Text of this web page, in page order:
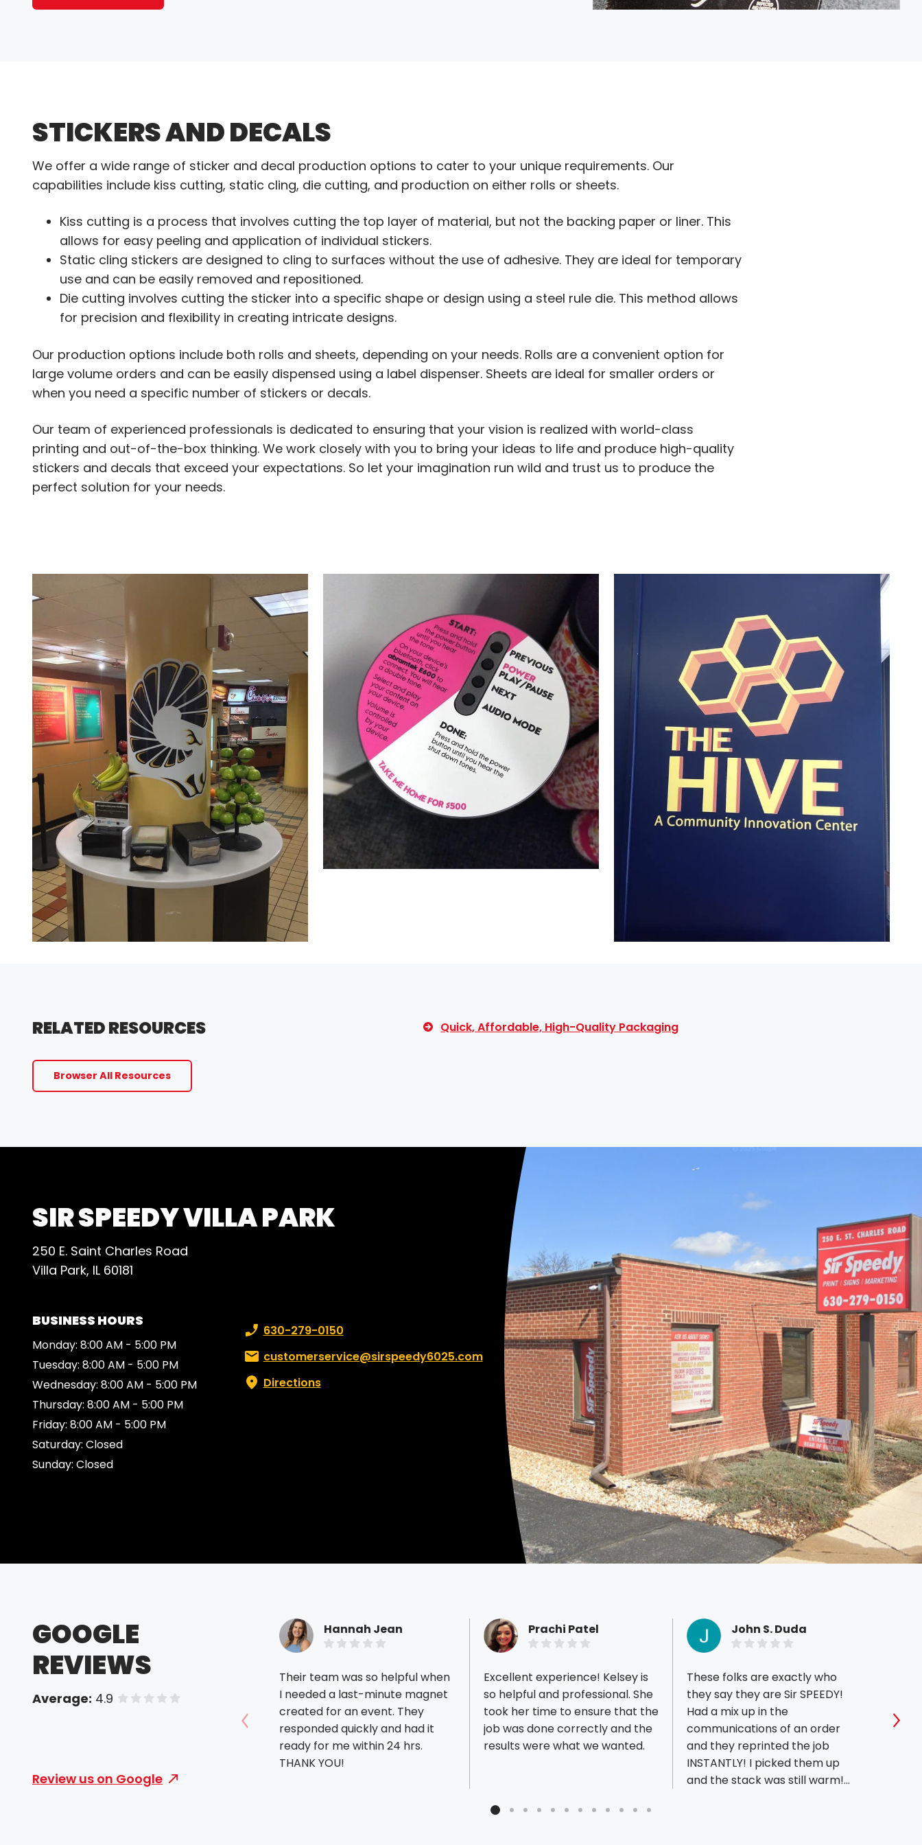
STICKERS AND DECALS
We offer a wide range of sticker and decal production options to cater to your unique requirements. Our
capabilities include kiss cutting, static cling, die cutting, and production on either rolls or sheets.
Kiss cutting is a process that involves cutting the top layer of material, but not the backing paper or liner. This
allows for easy peeling and application of individual stickers.
Static cling stickers are designed to cling to surfaces without the use of adhesive. They are ideal for temporary
use and can be easily removed and repositioned.
Die cutting involves cutting the sticker into a specific shape or design using a steel rule die. This method allows
for precision and flexibility in creating intricate designs.
Our production options include both rolls and sheets, depending on your needs. Rolls are a convenient option for
large volume orders and can be easily dispensed using a label dispenser. Sheets are ideal for smaller orders or
when you need a specific number of stickers or decals.
Our team of experienced professionals is dedicated to ensuring that your vision is realized with world-class
printing and out-of-the-box thinking. We work closely with you to bring your ideas to life and produce high-quality
stickers and decals that exceed your expectations. So let your imagination run wild and trust us to produce the
perfect solution for your needs.
RELATED RESOURCES
Browser All Resources
Quick, Affordable, High-Quality Packaging
SIR SPEEDY VILLA PARK
250 E. Saint Charles Road
Villa Park, IL 60181
BUSINESS HOURS
Monday: 8:00 AM - 5:00 PM
Tuesday: 8:00 AM - 5:00 PM
Wednesday: 8:00 AM - 5:00 PM
Thursday: 8:00 AM - 5:00 PM
Friday: 8:00 AM - 5:00 PM
Saturday: Closed
Sunday: Closed
Phone number:
630-279-0150
Email:customerservice@sirspeedy6025.com
Directions
GOOGLE
REVIEWS
Average: 4.9 of 5 stars
Review us on Google
Hannah Jean
Their team was so helpful when
I needed a last-minute magnet
created for an event. They
responded quickly and had it
ready for me within 24 hrs.
THANK YOU!
Prachi Patel
Excellent experience! Kelsey is
so helpful and professional. She
took her time to ensure that the
job was done correctly and the
results were what we wanted.
John S. Duda
These folks are exactly who
they say they are Sir SPEEDY!
Had a mix up in the
communications of an order
and they reprinted the job
INSTANTLY! I picked them up
and the stack was still warm!
can't
Show previous reviews